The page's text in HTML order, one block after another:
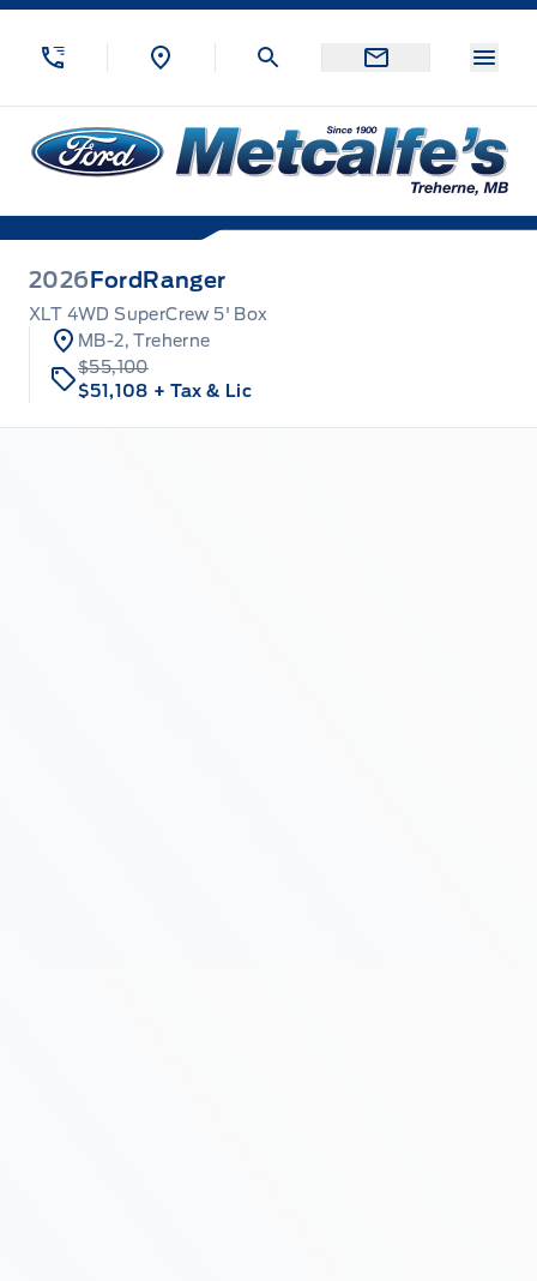
Skip to Menu
Skip to Content
Skip to Footer
Metcalfe&#039;s Garage
2026 Ford Ranger
XLT 4WD SuperCrew 5' Box
MB-2, Treherne
$55,100
$51,108 + Tax & Lic